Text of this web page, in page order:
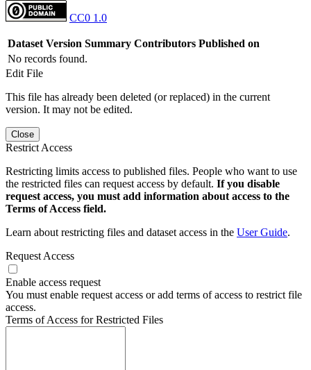
CC0 1.0
Dataset Version Summary Contributors Published on
No records found.
Edit File
This file has already been deleted (or replaced) in the current
version. It may not be edited.
Close
Restrict Access
Restricting limits access to published files. People who want to use
the restricted files can request access by default. If you disable
request access, you must add information about access to the
Terms of Access field.
Learn about restricting files and dataset access in the User Guide.
Request Access
Enable access request
You must enable request access or add terms of access to restrict file
access.
Terms of Access for Restricted Files